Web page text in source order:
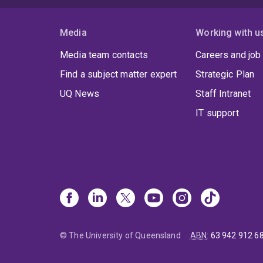
Media
Media team contacts
Find a subject matter expert
UQ News
Working with
Careers and
Strategic Plan
Staff Intranet
IT support
© The University of Queensland ABN: 63 942 912